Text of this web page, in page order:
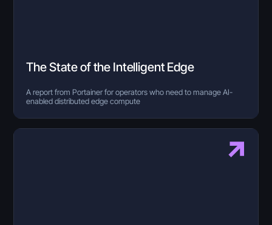
The State of the Intelligent Edge
A report from Portainer for operators who need to manage AI-
enabled distributed edge compute